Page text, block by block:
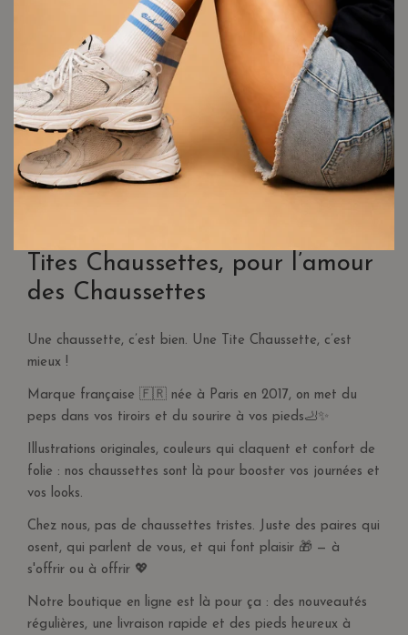
Delivery is free for purchases over €30
in France. For
purchases under €30, shipping costs are €3.95.
When using a promo code, the order value may fall below
€30, and the system will apply a delivery fee. To qualify for
free delivery, make sure the total order value is greater than
€30, including the promo code.
For Belgium and Germany, delivery is free for orders over €80.
For orders under €80, shipping costs are €9.95.
RETURNS & REFUNDS
Tites Chaussettes, pour l’amour
des Chaussettes
Une chaussette, c’est bien. Une Tite Chaussette, c’est
mieux !
Marque française 🇫🇷 née à Paris en 2017, on met du
peps dans vos tiroirs et du sourire à vos pieds🦶✨
Illustrations originales, couleurs qui claquent et confort de
folie : nos chaussettes sont là pour booster vos journées et
vos looks.
Chez nous, pas de chaussettes tristes. Juste des paires qui
osent, qui parlent de vous, et qui font plaisir 🎁 — à
s'offrir ou à offrir 💖
Notre boutique en ligne est là pour ça : des nouveautés
régulières, une livraison rapide et des pieds heureux à